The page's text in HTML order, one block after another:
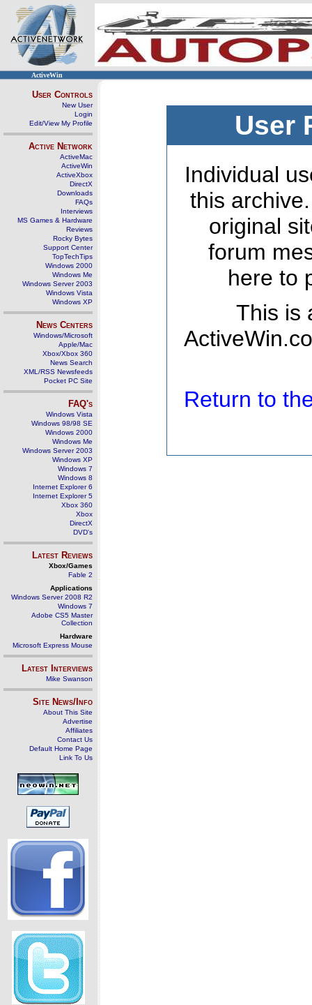
ActiveWin
User Controls
New User
Login
Edit/View My Profile
Active Network
ActiveMac
ActiveWin
ActiveXbox
DirectX
Downloads
FAQs
Interviews
MS Games & Hardware
Reviews
Rocky Bytes
Support Center
TopTechTips
Windows 2000
Windows Me
Windows Server 2003
Windows Vista
Windows XP
News Centers
Windows/Microsoft
Apple/Mac
Xbox/Xbox 360
News Search
XML/RSS Newsfeeds
Pocket PC Site
FAQ's
Windows Vista
Windows 98/98 SE
Windows 2000
Windows Me
Windows Server 2003
Windows XP
Windows 7
Windows 8
Internet Explorer 6
Internet Explorer 5
Xbox 360
Xbox
DirectX
DVD's
Latest Reviews
Xbox/Games
Fable 2
Applications
Windows Server 2008 R2
Windows 7
Adobe CS5 Master
Collection
Hardware
Microsoft Express Mouse
Latest Interviews
Mike Swanson
Site News/Info
About This Site
Advertise
Affiliates
Contact Us
Default Home Page
Link To Us
User
Individual
this
original
forum
here to
This is
Return to